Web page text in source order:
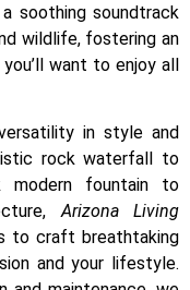
soothing soundtrack
wildlife, fostering an
want to enjoy all
in style and
rock waterfall to
fountain to
Arizona Living
to craft breathtaking
and your lifestyle.